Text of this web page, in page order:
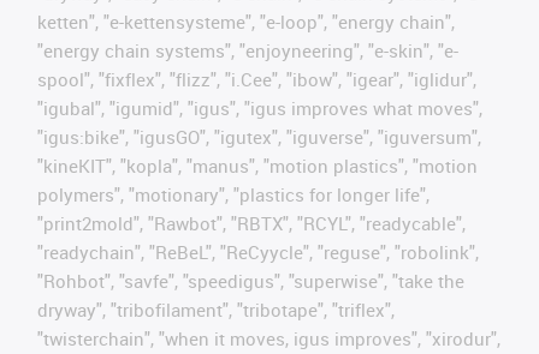
ketten", "e-kettensysteme", "e-loop", "energy chain",
"energy chain systems", "enjoyneering", "e-skin", "e-
spool", "fixflex", "flizz", "i.Cee", "ibow", "igear", "iglidur",
"igubal", "igumid", "igus", "igus improves what moves",
"igus:bike", "igusGO", "igutex", "iguverse", "iguversum",
"kineKIT", "kopla", "manus", "motion plastics", "motion
polymers", "motionary", "plastics for longer life",
"print2mold", "Rawbot", "RBTX", "RCYL", "readycable",
"readychain", "ReBeL", "ReCyycle", "reguse", "robolink",
"Rohbot", "savfe", "speedigus", "superwise", "take the
dryway", "tribofilament", "tribotape", "triflex",
"twisterchain", "when it moves, igus improves", "xirodur",